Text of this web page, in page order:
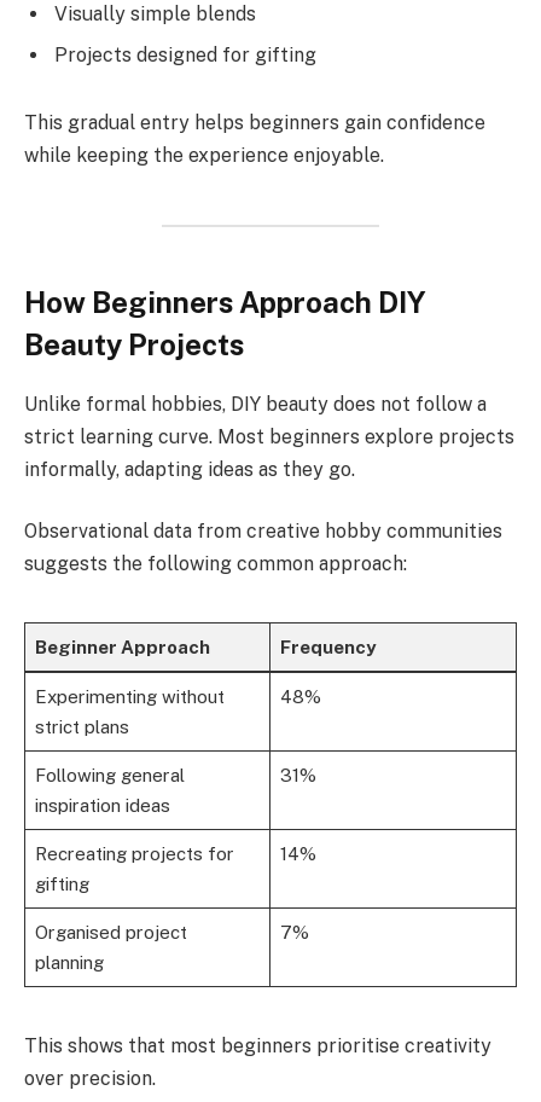
Visually simple blends
Projects designed for gifting
This gradual entry helps beginners gain confidence
while keeping the experience enjoyable.
How Beginners Approach DIY
Beauty Projects
Unlike formal hobbies, DIY beauty does not follow a
strict learning curve. Most beginners explore projects
informally, adapting ideas as they go.
Observational data from creative hobby communities
suggests the following common approach:
Beginner Approach Frequency
Experimenting without
strict plans
48%
Following general
inspiration ideas
31%
Recreating projects for
gifting
14%
Organised project
planning
7%
This shows that most beginners prioritise creativity
over precision.